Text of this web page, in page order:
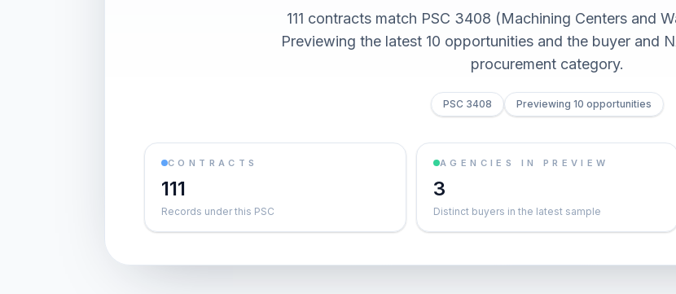
111 contracts match PSC 3408 (Machining Centers and
Previewing the latest 10 opportunities and the buyer and
procurement category.
PSC 3408 Previewing 10 opportunities
CONTRACTS
111
Records under this PSC
AGENCIES IN PREVIEW
3
Distinct buyers in the latest sample